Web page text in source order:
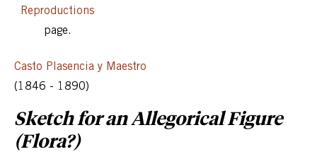
Reproductions
page.
Casto Plasencia y Maestro
(1846 - 1890)
Sketch for an Allegorical Figure
(Flora?)